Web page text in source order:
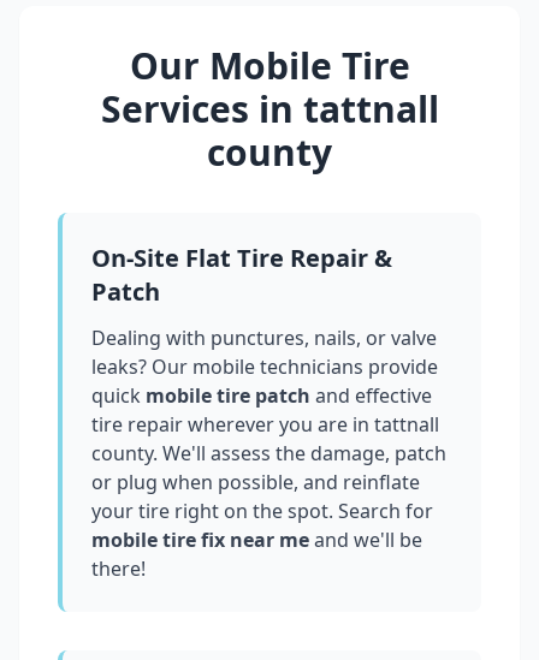
Our Mobile Tire
Services in tattnall
county
On-Site Flat Tire Repair &
Patch
Dealing with punctures, nails, or valve
leaks? Our mobile technicians provide
quick mobile tire patch and effective
tire repair wherever you are in tattnall
county. We'll assess the damage, patch
or plug when possible, and reinflate
your tire right on the spot. Search for
mobile tire fix near meand we'll be
there!